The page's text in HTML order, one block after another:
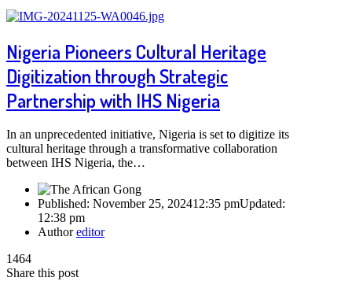
Nigeria Pioneers Cultural Heritage
Digitization through Strategic
Partnership with IHS Nigeria
In an unprecedented initiative, Nigeria is set to digitize its
cultural heritage through a transformative collaboration
between IHS Nigeria, the…
Published: November 25, 202412:35 pmUpdated:
12:38 pm
Authoreditor
1464
Share this post